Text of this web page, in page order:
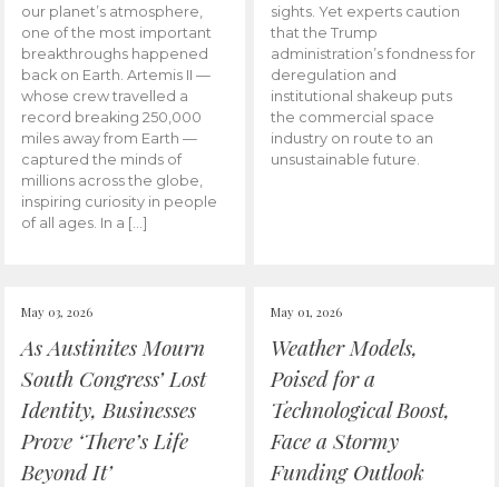
our planet’s atmosphere,
one of the most important
breakthroughs happened
back on Earth. Artemis II —
whose crew travelled a
record breaking 250,000
miles away from Earth —
captured the minds of
millions across the globe,
inspiring curiosity in people
of all ages. In a […]
sights. Yet experts caution
that the Trump
administration’s fondness for
deregulation and
institutional shakeup puts
the commercial space
industry on route to an
unsustainable future.
May 03, 2026
As Austinites Mourn
South Congress’ Lost
Identity, Businesses
Prove ‘There’s Life
Beyond It’
May 01, 2026
Weather Models,
Poised for a
Technological Boost,
Face a Stormy
Funding Outlook